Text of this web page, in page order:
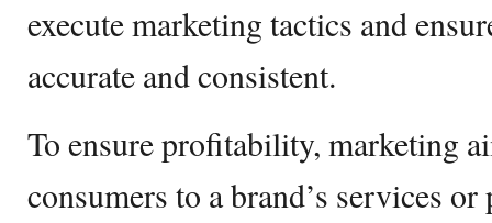
execute marketing tactics and
accurate and consistent.
To ensure profitability, marketing
consumers to a brand’s services